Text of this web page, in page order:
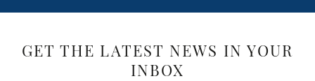
GET THE LATEST NEWS IN YOUR
INBOX